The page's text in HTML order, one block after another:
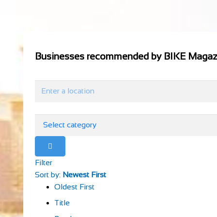
Businesses recommended by BIKE
Filter
Sort by: Newest First
Oldest First
Title